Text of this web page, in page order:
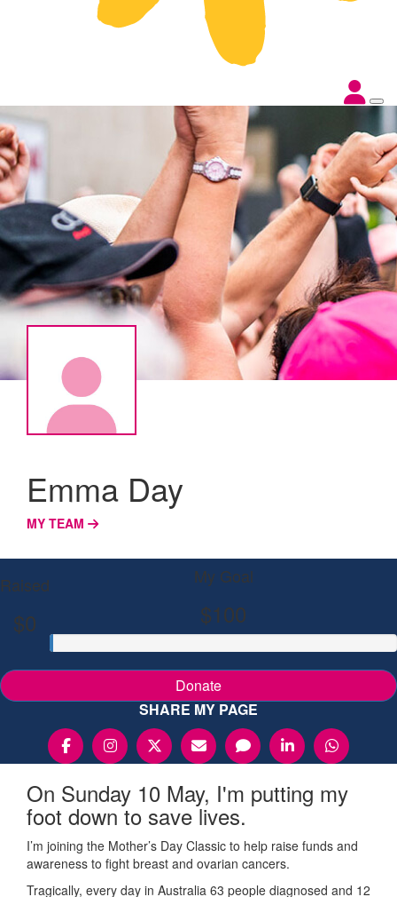
Emma Day
MY TEAM
Raised
$0
My Goal
$100
Donate
SHARE MY PAGE
On Sunday 10 May, I'm putting my
foot down to save lives.
I’m joining the Mother’s Day Classic to help raise funds and
awareness to fight breast and ovarian cancers.
Tragically, every day in Australia 63 people diagnosed and 12